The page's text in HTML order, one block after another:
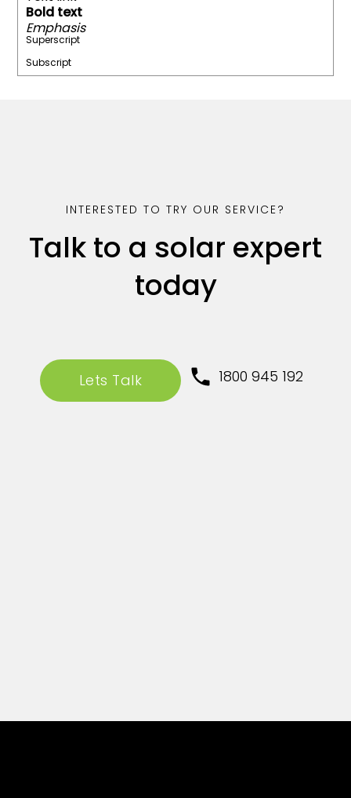
Bold text
Emphasis
Superscript
Subscript
INTERESTED TO TRY OUR SERVICE?
Talk to a solar expert
today
Lets Talk 1800 945 192